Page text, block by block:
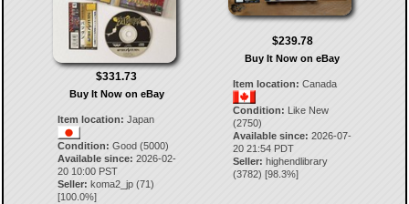
$331.73
Buy It Now on eBay
Item location: Japan
Condition: Good (5000)
Available since: 2026-02-
20 10:00 PST
Seller: koma2_jp(71 )
[100.0%]
$239.78
Buy It Now on eBay
Item location: Canada
Condition:
Like New
(2750)
Available since: 2026-07-
20 21:54 PDT
Seller: highendlibrary
(3782) [98.3%]